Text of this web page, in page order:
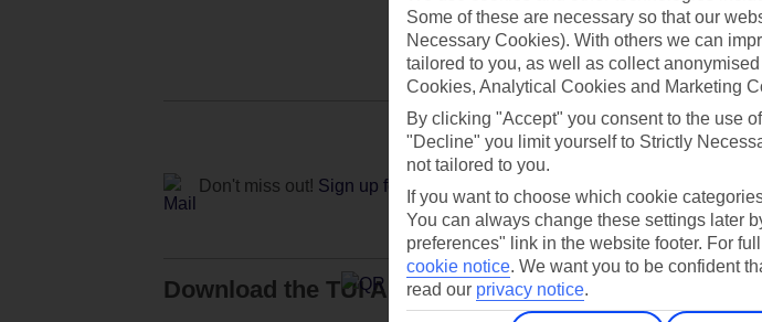
Ask a
Don't miss out! Sign up for holiday offers
Download the TUI App
Some of these are necessary so that our
Necessary Cookies). With others we can
tailored to you, as well as collect
Cookies, Analytical Cookies and Marketing
By clicking "Accept" you consent to the use
"Decline" you limit yourself to Strictly
not tailored to you.
If you want to choose which cookie
You can always change these settings later
preferences" link in the website footer. For
cookie notice. We want you to be confident
read our privacy notice.